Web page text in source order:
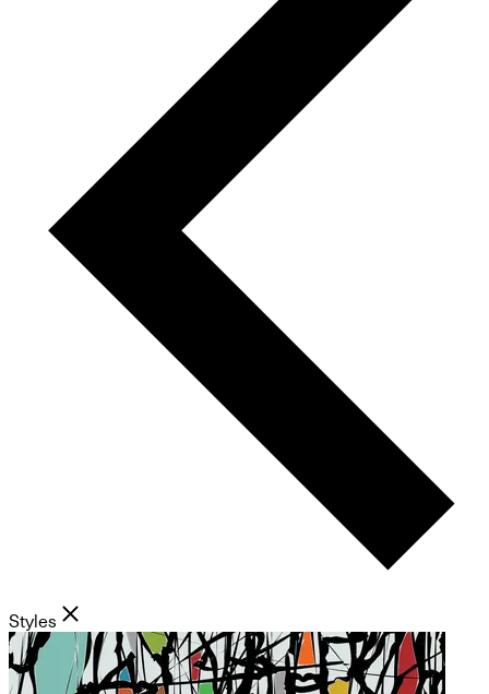
Styles